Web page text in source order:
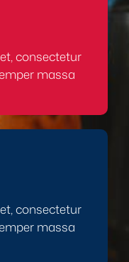
consectetur
massa
consectetur
massa